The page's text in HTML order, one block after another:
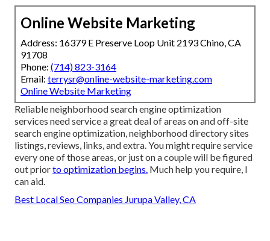
Online Website Marketing
Address: 16379 E Preserve Loop Unit 2193 Chino, CA
91708
Phone: (714) 823-3164
Email: terrysr@online-website-marketing.com
Online Website Marketing
Reliable neighborhood search engine optimization
services need service a great deal of areas on and off-site
search engine optimization, neighborhood directory sites
listings, reviews, links, and extra. You might require service
every one of those areas, or just on a couple will be figured
out priorto optimization begins. Much help you require, I
can aid.
Best Local Seo Companies Jurupa Valley, CA